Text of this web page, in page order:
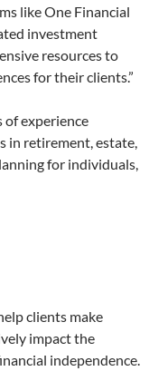
like One Financial
investment
resources to
for their clients.”
of experience
in retirement, estate,
for individuals,
clients make
impact the
independence.